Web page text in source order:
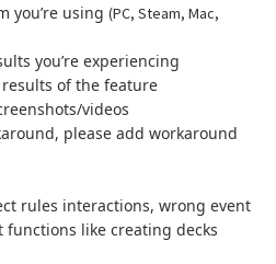
you’re using (PC, Steam, Mac,
you’re experiencing
of the feature
videos
please add workaround
rules interactions, wrong event
like creating decks